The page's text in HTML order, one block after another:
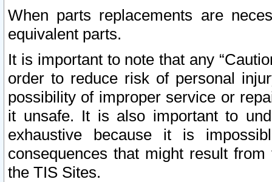
When parts replacements are
equivalent parts.
It is important to note that any
order to reduce risk of personal
possibility of improper service or
it unsafe. It is also important to
exhaustive because it is
consequences that might result
the TIS Sites.